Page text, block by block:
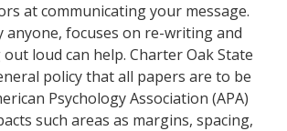
at communicating your message.
anyone, focuses on re-writing and
loud can help. Charter Oak State
policy that all papers are to be
Psychology Association (APA)
such areas as margins, spacing,